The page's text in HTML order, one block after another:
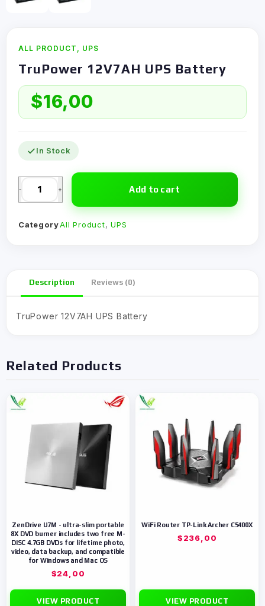
ALL PRODUCT , UPS
TruPower 12V7AH UPS Battery
$16,00
In Stock
- + Add to cart
CategoryAll Product,UPS
Description Reviews (0)
TruPower 12V7AH UPS Battery
Related Products
ZenDrive U7M - ultra-slim portable
8X DVD burner includes two free M-
DISC 4.7GB DVDs for lifetime photo,
video, data backup, and compatible
for Windows and Mac OS
$24,00
VIEW PRODUCT
WiFi Router TP-Link Archer C5400X
$236,00
VIEW PRODUCT